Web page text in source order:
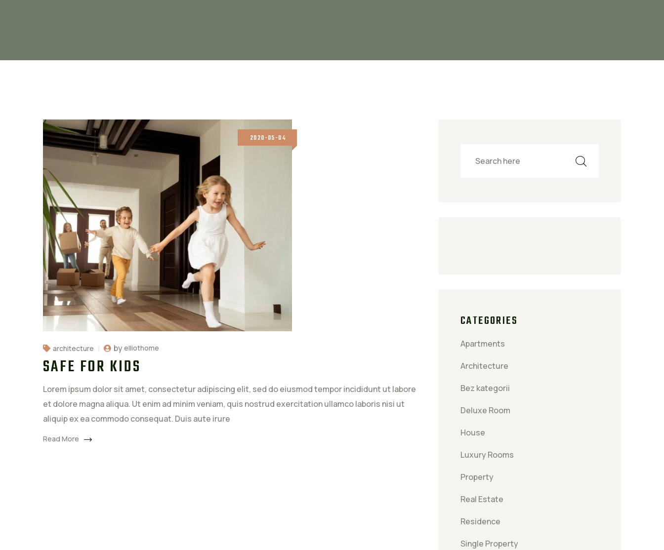
2020-05-04
architecture byelliothome
SAFE FOR KIDS
Lorem ipsum dolor sit amet, consectetur adipiscing elit, sed do eiusmod tempor incididunt ut labore
et dolore magna aliqua. Ut enim ad minim veniam, quis nostrud exercitation ullamco laboris nisi ut
aliquip ex ea commodo consequat. Duis aute irure
Read More
CATEGORIES
Apartments
Architecture
Bez kategorii
Deluxe Room
House
Luxury Rooms
Property
Real Estate
Residence
Single Property